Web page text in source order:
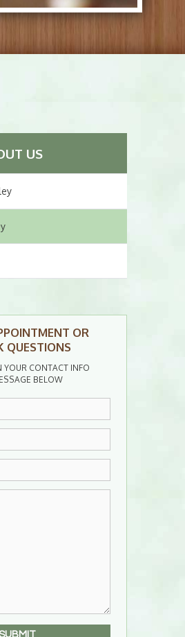
US
OR
QUESTIONS
YOUR CONTACT INFO
BELOW